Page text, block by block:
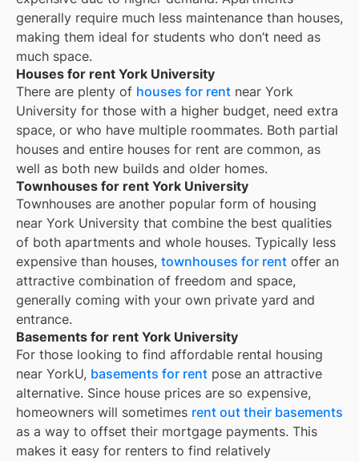
generally require much less maintenance than houses,
making them ideal for students who don’t need as
much space.
Houses for rent York University
There are plenty of houses for rent near York
University for those with a higher budget, need extra
space, or who have multiple roommates. Both partial
houses and entire houses for rent are common, as
well as both new builds and older homes.
Townhouses for rent York University
Townhouses are another popular form of housing
near York University that combine the best qualities
of both apartments and whole houses. Typically less
expensive than houses, townhouses for rent offer an
attractive combination of freedom and space,
generally coming with your own private yard and
entrance.
Basements for rent York University
For those looking to find affordable rental housing
near YorkU, basements for rent pose an attractive
alternative. Since house prices are so expensive,
homeowners will sometimes rent out their basements
as a way to offset their mortgage payments. This
makes it easy for renters to find relatively